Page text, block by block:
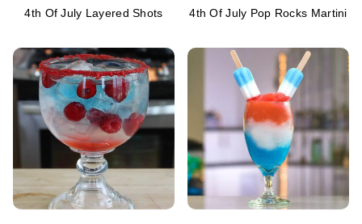
4th Of July Layered Shots 4th Of July Pop Rocks Martini